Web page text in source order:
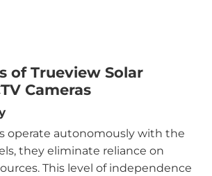
of Trueview Solar
Cameras
operate autonomously with the
they eliminate reliance on
This level of independence